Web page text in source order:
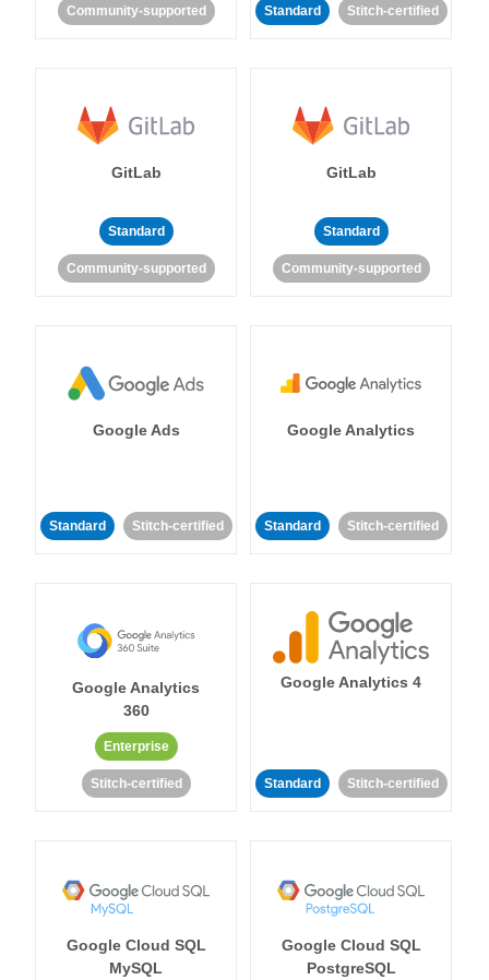
Community-supported Standard Stitch-certified
GitLab
Standard
Community-supported
GitLab
Standard
Community-supported
Google Ads
Standard Stitch-certified
Google Analytics
Standard Stitch-certified
Google Analytics
360
Enterprise
Stitch-certified
Google Analytics 4
Standard Stitch-certified
Google Cloud SQL
MySQL
Google Cloud SQL
PostgreSQL